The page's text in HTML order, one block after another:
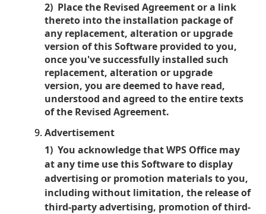
2) Place the Revised Agreement or a link
thereto into the installation package of
any replacement, alteration or upgrade
version of this Software provided to you,
once you've successfully installed such
replacement, alteration or upgrade
version, you are deemed to have read,
understood and agreed to the entire texts
of the Revised Agreement.
Advertisement
1) You acknowledge that WPS Office may
at any time use this Software to display
advertising or promotion materials to you,
including without limitation, the release of
third-party advertising, promotion of third-